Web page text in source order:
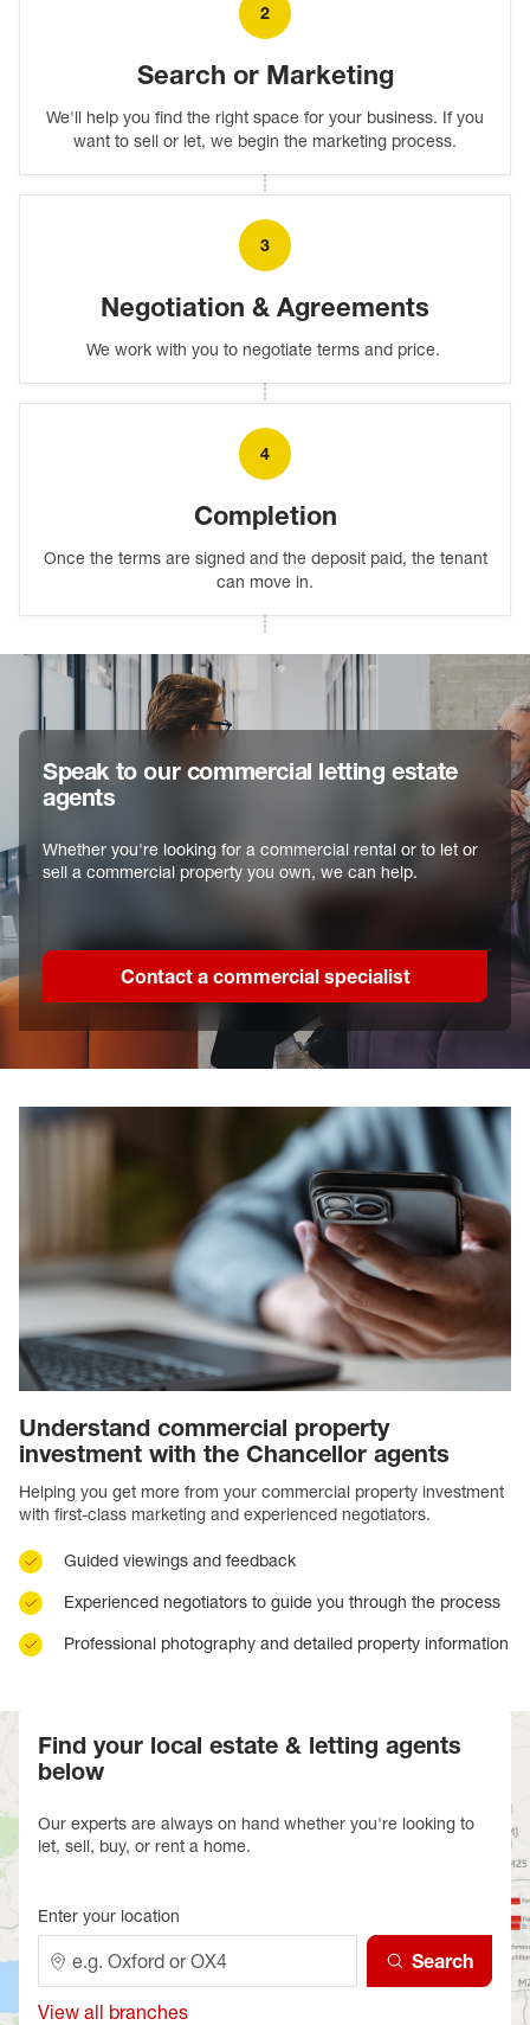
2
Search or Marketing
We'll help you find the right space for your business. If you
want to sell or let, we begin the marketing process.
3
Negotiation & Agreements
We work with you to negotiate terms and price.
4
Completion
Once the terms are signed and the deposit paid, the tenant
can move in.
Speak to our commercial letting estate
agents
Whether you're looking for a commercial rental or to let or
sell a commercial property you own, we can help.
Contact a commercial specialist
Understand commercial property
investment with the Chancellor agents
Helping you get more from your commercial property investment
with first-class marketing and experienced negotiators.
Guided viewings and feedback
Experienced negotiators to guide you through the process
Professional photography and detailed property information
Find your local estate & letting agents
below
Our experts are always on hand whether you're looking to
let, sell, buy, or rent a home.
Enter your location
Search
View all branches